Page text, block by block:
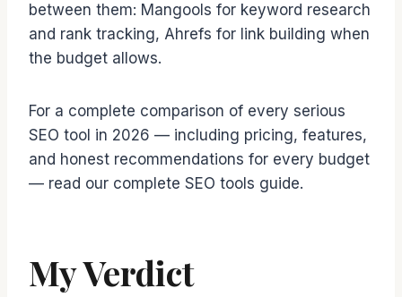
between them: Mangools for keyword research
and rank tracking, Ahrefs for link building when
the budget allows.
For a complete comparison of every serious
SEO tool in 2026 — including pricing, features,
and honest recommendations for every budget
— read our complete SEO tools guide.
My Verdict